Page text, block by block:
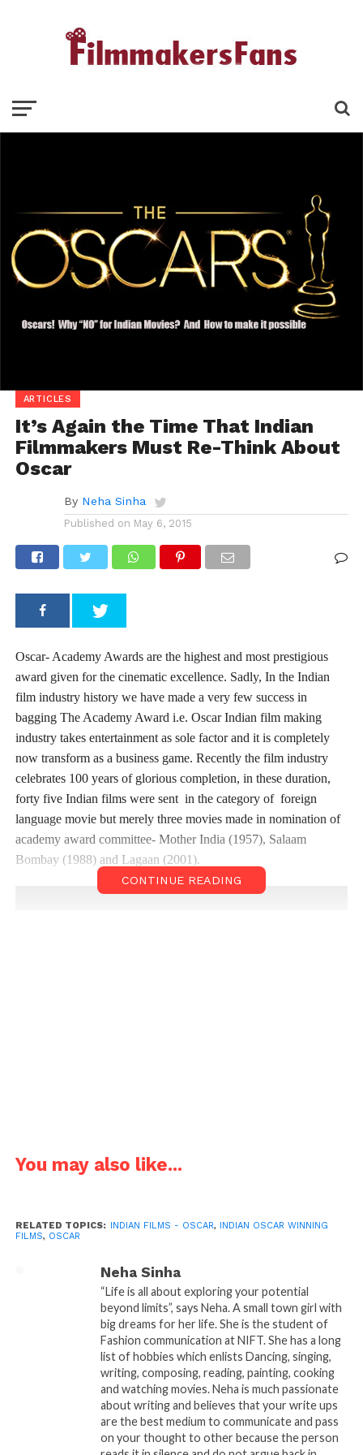
ARTICLES
It’s Again the Time That Indian
Filmmakers Must Re-Think About
Oscar
By Neha Sinha
Published on May 6, 2015
Oscar- Academy Awards are the highest and most prestigious
award given for the cinematic excellence. Sadly, In the Indian
film industry history we have made a very few success in
bagging The Academy Award i.e. Oscar Indian film making
industry takes entertainment as sole factor and it is completely
now transform as a business game. Recently the film industry
celebrates 100 years of glorious completion, in these duration,
forty five Indian films were sent in the category of foreign
language movie but merely three movies made in nomination of
academy award committee- Mother India (1957), Salaam
Bombay (1988) and Lagaan (2001).
Even after being so versed in this field and being so popular
great movie. Then we will find that it is always a story. The story
instance, they are the original and penetrative shade of our
culture which is to only happen in India. It has something to do
with our essence which made it earn the nomination for best
movie in foreign language. Obviously, to be best we have to
what no one else is, but we rarely find any such movies today.
The nominations like Satyajith Ray’s “Pather Panchali”, “Salaam
Bombay”, “Lagaan” or “Mother India” are solely Indian and
they say the story of what India is! Similarly, if we talk about the
other nomination sent from India, for instance “Barfi”, the
CONTINUE READING
You may also like...
RELATED TOPICS: INDIAN FILMS - OSCAR,
INDIAN OSCAR WINNING
FILMS, OSCAR
Neha Sinha
“Life is all about exploring your potential
beyond limits”, says Neha. A small town girl with
big dreams for her life. She is the student of
Fashion communication at NIFT. She has a long
list of hobbies which enlists Dancing, singing,
writing, composing, reading, painting, cooking
and watching movies. Neha is much passionate
about writing and believes that your write ups
are the best medium to communicate and pass
on your thought to other because the person